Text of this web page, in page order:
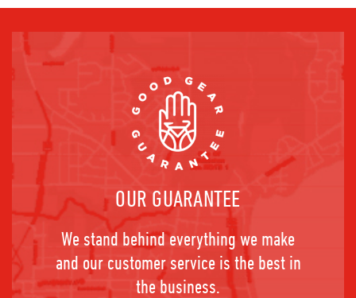
OUR GUARANTEE
We stand behind everything we make
and our customer service is the best in
the business.